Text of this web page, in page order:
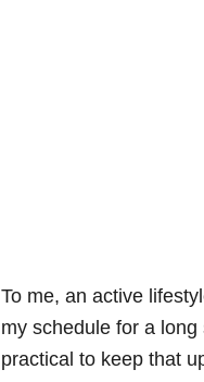
To me, an active
my schedule for a
practical to keep that